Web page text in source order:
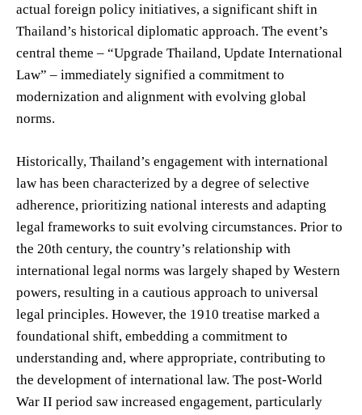
actual foreign policy initiatives, a significant shift in
Thailand’s historical diplomatic approach. The event’s
central theme – “Upgrade Thailand, Update International
Law” – immediately signified a commitment to
modernization and alignment with evolving global
norms.
Historically, Thailand’s engagement with international
law has been characterized by a degree of selective
adherence, prioritizing national interests and adapting
legal frameworks to suit evolving circumstances. Prior to
the 20th century, the country’s relationship with
international legal norms was largely shaped by Western
powers, resulting in a cautious approach to universal
legal principles. However, the 1910 treatise marked a
foundational shift, embedding a commitment to
understanding and, where appropriate, contributing to
the development of international law. The post-World
War II period saw increased engagement, particularly